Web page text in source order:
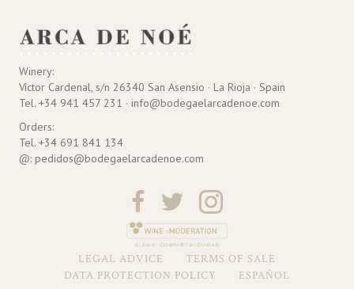
Winery:
Víctor Cardenal, s/n 26340 San Asensio · La Rioja · Spain
Tel. +34 941 457 231 · info@bodegaelarcadenoe.com
Orders:
Tel. +34 691 841 134
@: pedidos@bodegaelarcadenoe.com
LEGAL ADVICE
TERMS OF SALE
DATA PROTECTION POLICY
ESPAÑOL